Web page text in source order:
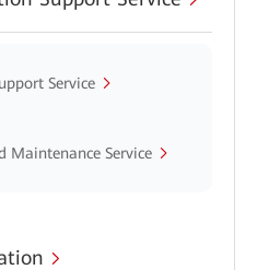
Service
Maintenance Service